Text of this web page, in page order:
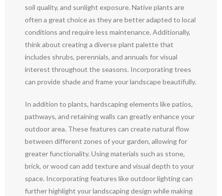
soil quality, and sunlight exposure. Native plants are
often a great choice as they are better adapted to local
conditions and require less maintenance. Additionally,
think about creating a diverse plant palette that
includes shrubs, perennials, and annuals for visual
interest throughout the seasons. Incorporating trees
can provide shade and frame your landscape beautifully.
In addition to plants, hardscaping elements like patios,
pathways, and retaining walls can greatly enhance your
outdoor area. These features can create natural flow
between different zones of your garden, allowing for
greater functionality. Using materials such as stone,
brick, or wood can add texture and visual depth to your
space. Incorporating features like outdoor lighting can
further highlight your landscaping design while making